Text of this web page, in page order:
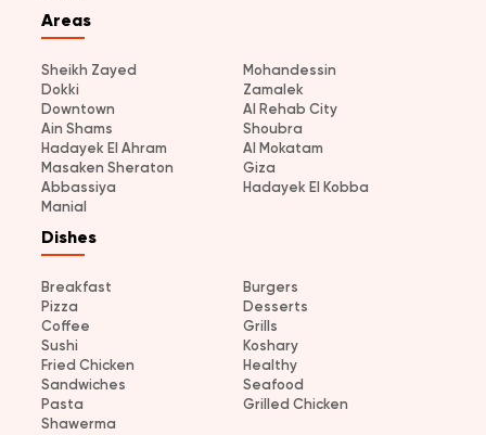
Areas
Sheikh Zayed
Mohandessin
Dokki
Zamalek
Downtown
Al Rehab City
Ain Shams
Shoubra
Hadayek El Ahram
Al Mokatam
Masaken Sheraton
Giza
Abbassiya
Hadayek El Kobba
Manial
Dishes
Breakfast
Burgers
Pizza
Desserts
Coffee
Grills
Sushi
Koshary
Fried Chicken
Healthy
Sandwiches
Seafood
Pasta
Grilled Chicken
Shawerma